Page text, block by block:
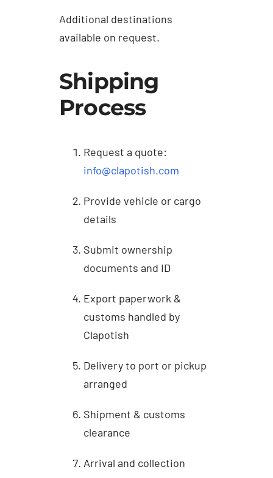
Additional destinations
available on request.
Shipping
Process
Request a quote:
info@clapotish.com
Provide vehicle or cargo
details
Submit ownership
documents and ID
Export paperwork &
customs handled by
Clapotish
Delivery to port or pickup
arranged
Shipment & customs
clearance
Arrival and collection